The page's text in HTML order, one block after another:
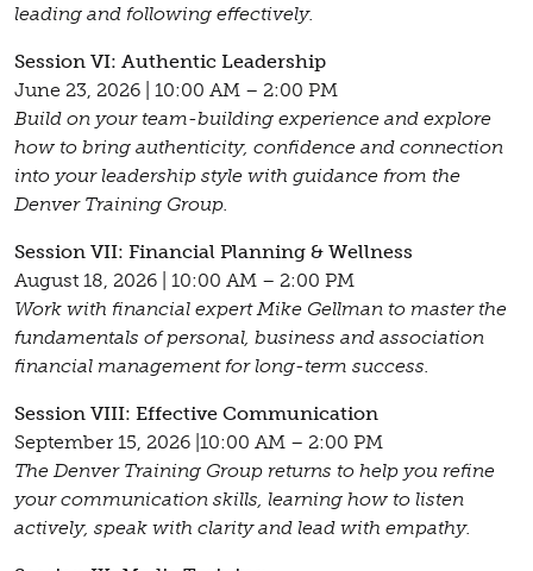
leading and following effectively.
Session VI: Authentic Leadership
June 23, 2026 | 10:00 AM – 2:00 PM
Build on your team-building experience and explore
how to bring authenticity, confidence and connection
into your leadership style with guidance from the
Denver Training Group.
Session VII: Financial Planning & Wellness
August 18, 2026 | 10:00 AM – 2:00 PM
Work with financial expert Mike Gellman to master the
fundamentals of personal, business and association
financial management for long-term success.
Session VIII: Effective Communication
September 15, 2026 |10:00 AM – 2:00 PM
The Denver Training Group returns to help you refine
your communication skills, learning how to listen
actively, speak with clarity and lead with empathy.